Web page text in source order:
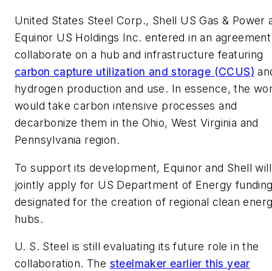
United States Steel Corp., Shell US Gas & Power
Equinor US Holdings Inc. entered in an
collaborate on a hub and infrastructure featuring
carbon capture utilization and storage (CCUS)
hydrogen production and use. In essence, the
would take carbon intensive processes and
decarbonize them in the Ohio, West Virginia and
Pennsylvania region.
To support its development, Equinor and Shell will
jointly apply for US Department of Energy
designated for the creation of regional clean
hubs.
U. S. Steel is still evaluating its future role in the
collaboration. The steelmaker earlier this year